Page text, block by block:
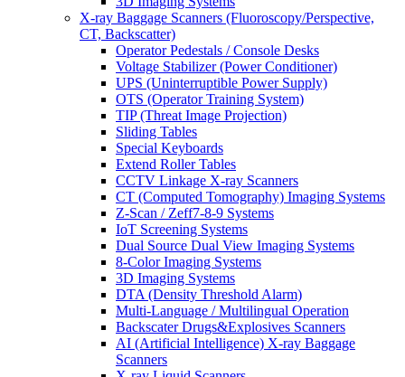
X-ray Baggage Scanners (Fluoroscopy/Perspective,
CT, Backscatter)
Operator Pedestals / Console Desks
Voltage Stabilizer (Power Conditioner)
UPS (Uninterruptible Power Supply)
OTS (Operator Training System)
TIP (Threat Image Projection)
Sliding Tables
Special Keyboards
Extend Roller Tables
CCTV Linkage X-ray Scanners
CT (Computed Tomography) Imaging Systems
Z-Scan / Zeff7-8-9 Systems
IoT Screening Systems
Dual Source Dual View Imaging Systems
8-Color Imaging Systems
3D Imaging Systems
DTA (Density Threshold Alarm)
Multi-Language / Multilingual Operation
Backscater Drugs&Explosives Scanners
AI (Artificial Intelligence) X-ray Baggage
Scanners